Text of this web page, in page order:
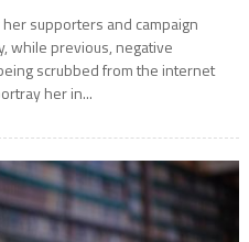
supporters and campaign
while previous, negative
scrubbed from the internet
her in...